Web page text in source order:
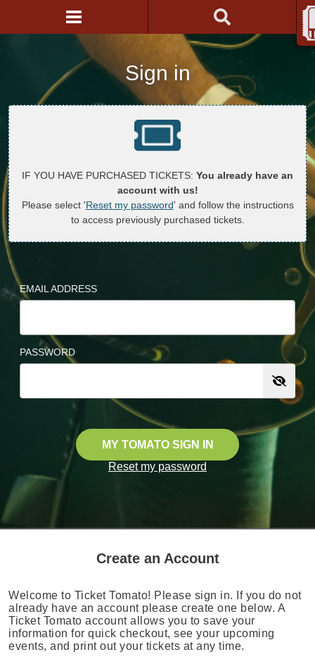
Sign in
IF YOU HAVE PURCHASED TICKETS: You already have an
account with us!
Please select 'Reset my password' and follow the instructions
to access previously purchased tickets.
EMAIL ADDRESS
PASSWORD
MY TOMATO SIGN IN
Reset my password
Create an Account
Welcome to Ticket Tomato! Please sign in. If you do not
already have an account please create one below. A
Ticket Tomato account allows you to save your
information for quick checkout, see your upcoming
events, and print out your tickets at any time.